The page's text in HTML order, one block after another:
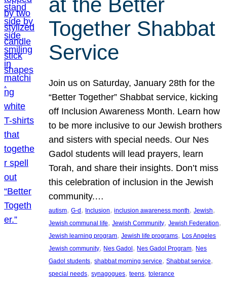
at the Better
Together Shabbat
Service
Join us on Saturday, January 28th for the
“Better Together” Shabbat service, kicking
off Inclusion Awareness Month. Learn how
to be more inclusive to our Jewish brothers
and sisters with special needs. Our Nes
Gadol students will lead prayers, learn
Torah, and share their insights. Don’t miss
this celebration of inclusion in the Jewish
community.…
autism, G-d, Inclusion, inclusion awareness month, Jewish
Jewish communal life, Jewish Community, Jewish Federation
Jewish learning program, Jewish life programs, Los Angeles
Jewish community, Nes Gadol, Nes Gadol Program, Nes
Gadol students, shabbat morning service, Shabbat service
special needs, synagogues, teens, tolerance